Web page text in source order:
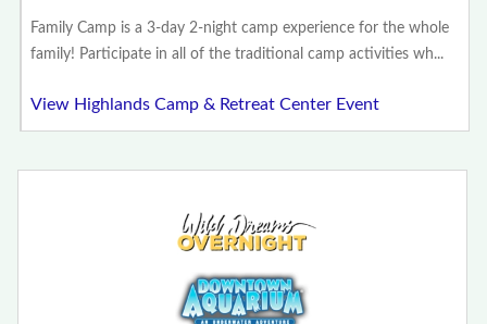
Family Camp is a 3-day 2-night camp experience for the whole
family! Participate in all of the traditional camp activities wh...
View Highlands Camp & Retreat Center Event